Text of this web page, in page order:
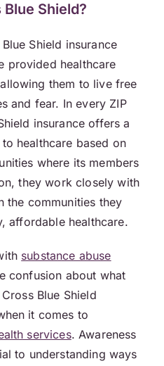
Shield?
Shield insurance
provided healthcare
them to live free
and fear. In every ZIP
insurance offers a
healthcare based on
where its members
they work closely with
the communities they
affordable healthcare.
substance abuse
confusion about what
Blue Shield
it comes to
services. Awareness
to understanding ways